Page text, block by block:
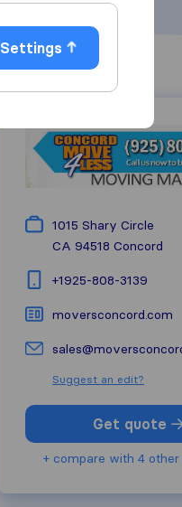
1015 Shary Circle
CA 94518 Concord
+1925-808-3139
moversconcord.com
Suggest an edit?
Get quote
+ compare with 4
Settings